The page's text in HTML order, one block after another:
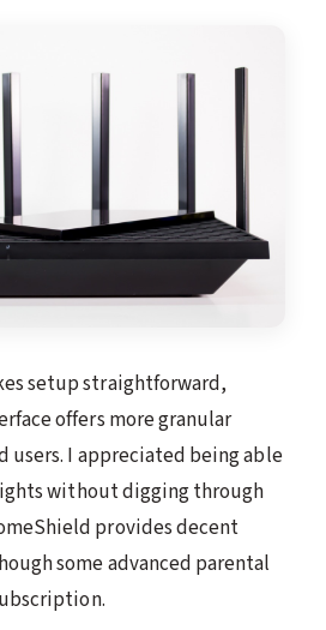
setup straightforward,
offers more granular
users. I appreciated being able
without digging through
provides decent
some advanced parental